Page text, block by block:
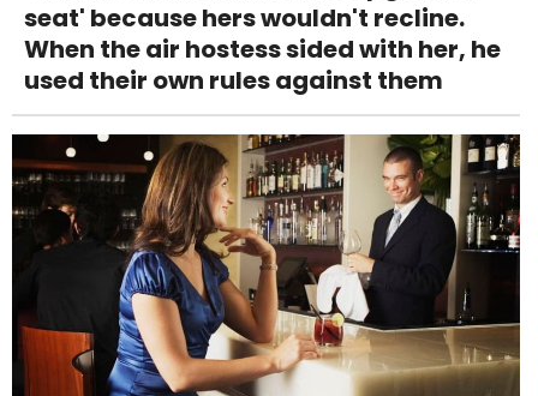
seat' because hers wouldn't recline.
When the air hostess sided with her, he
used their own rules against them